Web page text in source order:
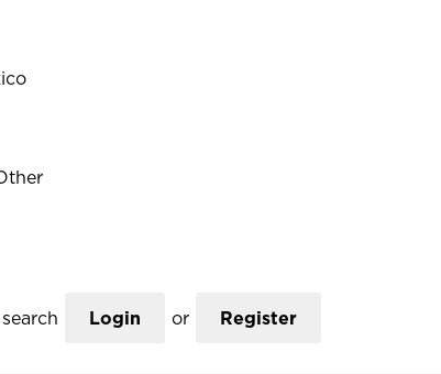
Login or Register